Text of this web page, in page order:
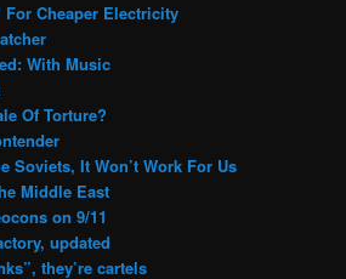
For Cheaper Electricity
With Music
Of Torture?
Soviets, It Won’t Work For Us
Middle East
on 9/11
updated
they’re cartels